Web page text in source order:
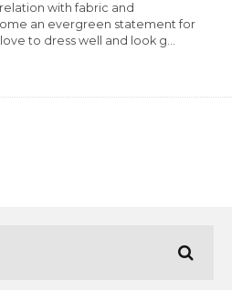
with fabric and
an evergreen statement for
to dress well and look g...